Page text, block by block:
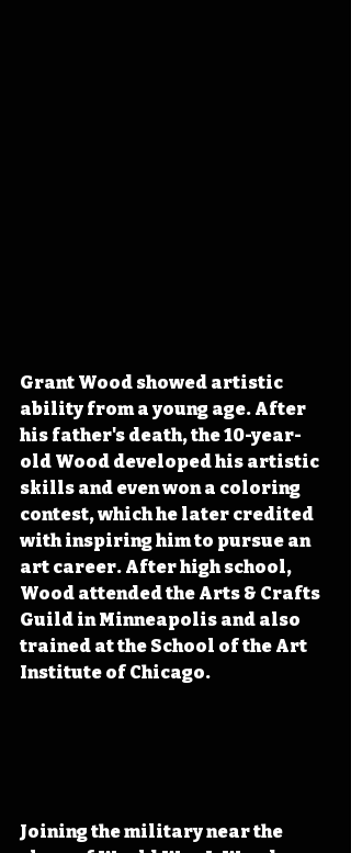
Grant Wood showed artistic
ability from a young age. After
his father's death, the 10-year-
old Wood developed his artistic
skills and even won a coloring
contest, which he later credited
with inspiring him to pursue an
art career. After high school,
Wood attended the Arts & Crafts
Guild in Minneapolis and also
trained at the School of the Art
Institute of Chicago.
Joining the military near the